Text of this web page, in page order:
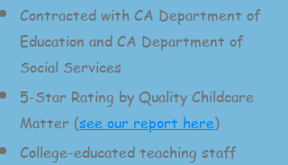
Contracted with CA Department of
Education and CA Department of
Social Services
5-Star Rating by Quality Childcare
Matter (see our report here)
College-educated teaching staff